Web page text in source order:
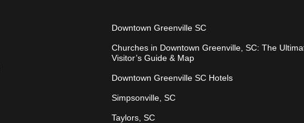
Downtown Greenville SC
Churches in Downtown Greenville, SC: The
Visitor’s Guide & Map
Downtown Greenville SC Hotels
Simpsonville, SC
Taylors, SC